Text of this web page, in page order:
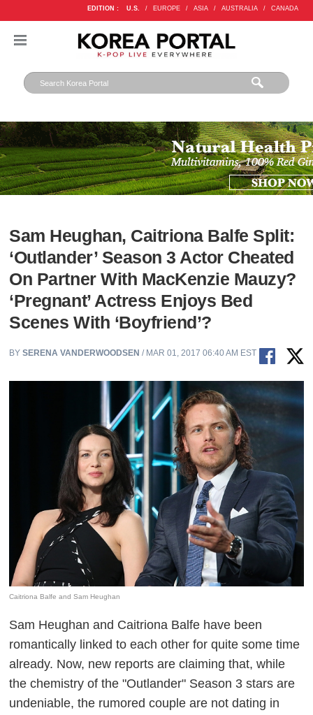
EDITION : U.S. / EUROPE / ASIA / AUSTRALIA / CANADA
Sam Heughan, Caitriona Balfe Split:
‘Outlander’ Season 3 Actor Cheated
On Partner With MacKenzie Mauzy?
‘Pregnant’ Actress Enjoys Bed
Scenes With ‘Boyfriend’?
BYSERENA VANDERWOODSEN / MAR 01, 2017 06:40 AM EST
Caitriona Balfe and Sam Heughan
Sam Heughan and Caitriona Balfe have been
romantically linked to each other for quite some time
already. Now, new reports are claiming that, while
the chemistry of the "Outlander" Season 3 stars are
undeniable, the rumored couple are not dating in